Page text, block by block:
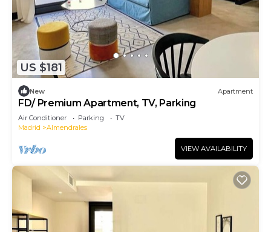
US $181
New Apartment
FD/ Premium Apartment, TV, Parking
Air Conditioner Parking
TV
Madrid
Almendrales
VIEW AVAILABILITY